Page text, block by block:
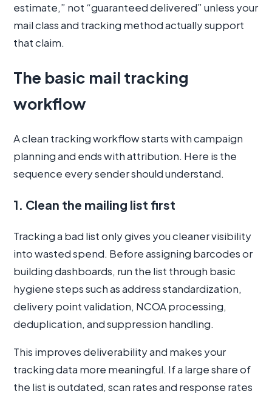
estimate,” not “guaranteed delivered” unless your
mail class and tracking method actually support
that claim.
The basic mail tracking
workflow
A clean tracking workflow starts with campaign
planning and ends with attribution. Here is the
sequence every sender should understand.
1. Clean the mailing list first
Tracking a bad list only gives you cleaner visibility
into wasted spend. Before assigning barcodes or
building dashboards, run the list through basic
hygiene steps such as address standardization,
delivery point validation, NCOA processing,
deduplication, and suppression handling.
This improves deliverability and makes your
tracking data more meaningful. If a large share of
the list is outdated, scan rates and response rates